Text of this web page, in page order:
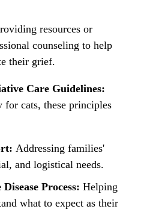
resources or
counseling to help
their grief.
Care Guidelines:
cats, these principles
Addressing families'
and logistical needs.
Process: Helping
what to expect as their